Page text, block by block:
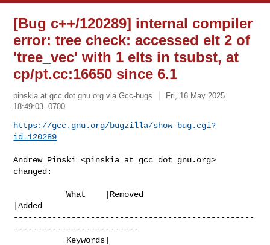
[Bug c++/120289] internal compiler
error: tree check: accessed elt 2 of
'tree_vec' with 1 elts in tsubst, at
cp/pt.cc:16650 since 6.1
pinskia at gcc dot gnu.org via Gcc-bugs
Fri, 16 May 2025
18:49:03 -0700
https://gcc.gnu.org/bugzilla/show_bug.cgi?
id=120289
Andrew Pinski <pinskia at gcc dot gnu.org>
changed:
           What    |Removed
|Added
--------------------------------------------------
--------------------------